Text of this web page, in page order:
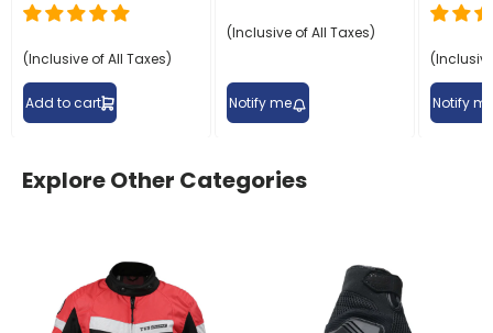
(Inclusive of All Taxes)
Add to cart
(Inclusive of All Taxes)
Notify me Notify
Explore Other Categories